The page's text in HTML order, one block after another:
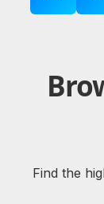
Find the